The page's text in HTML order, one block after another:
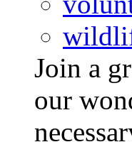
Join a
our